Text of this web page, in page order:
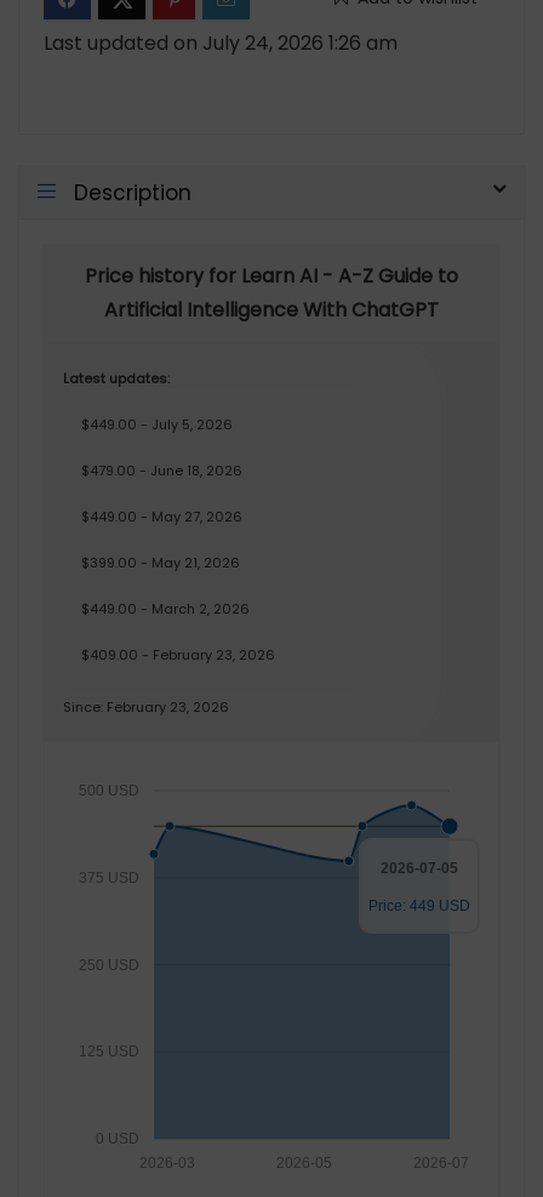
Last updated on July 24, 2026 1:26 am
Description
Price history for Learn AI - A-Z Guide to
Artificial Intelligence With ChatGPT
Latest updates:
$449.00 - July 5, 2026
$479.00 - June 18, 2026
$449.00 - May 27, 2026
$399.00 - May 21, 2026
$449.00 - March 2, 2026
$409.00 - February 23, 2026
Since: February 23, 2026
0 USD
125 USD
250 USD
375 USD
500 USD
2026-07
2026-05
2026-03
2026-07-05
Price: 449 USD